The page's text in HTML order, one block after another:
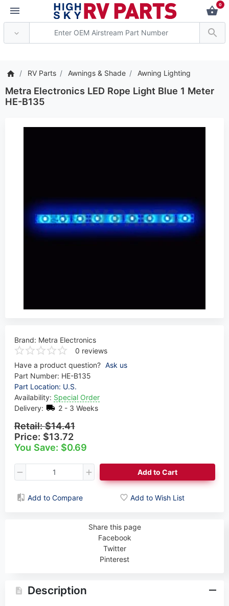
0
RV Parts Awnings & Shade Awning Lighting
Metra Electronics LED Rope Light Blue 1 Meter
HE-B135
Brand: Metra Electronics
0 reviews
Have a product question? Ask us
Part Number: HE-B135
Part Location: U.S.
Availability: Special Order
Delivery:
2 - 3 Weeks
Retail:$14.41
Price: $13.72
You Save: $0.69
Add to Cart
Add to Compare Add to Wish List
Share this page
Facebook
Twitter
Pinterest
Description